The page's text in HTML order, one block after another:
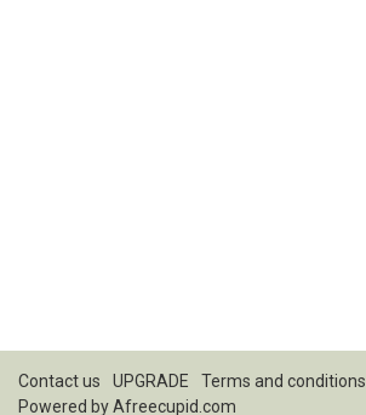
Contact us UPGRADE Terms and conditions
Powered byAfreecupid.com